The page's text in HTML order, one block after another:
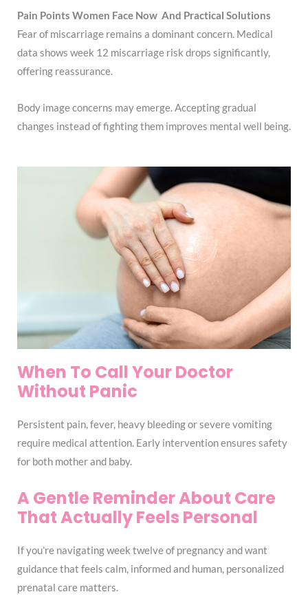
Pain Points Women Face Now And Practical Solutions
Fear of miscarriage remains a dominant concern. Medical
data shows week 12 miscarriage risk drops significantly,
offering reassurance.
Body image concerns may emerge. Accepting gradual
changes instead of fighting them improves mental well being.
When To Call Your Doctor
Without Panic
Persistent pain, fever, heavy bleeding or severe vomiting
require medical attention. Early intervention ensures safety
for both mother and baby.
A Gentle Reminder About Care
That Actually Feels Personal
If you’re navigating week twelve of pregnancy and want
guidance that feels calm, informed and human, personalized
prenatal care matters.